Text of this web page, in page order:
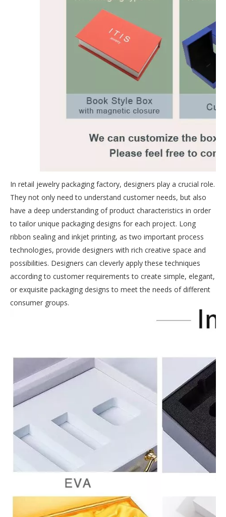
In retail jewelry packaging factory, designers play a crucial role.
They not only need to understand customer needs, but also
have a deep understanding of product characteristics in order
to tailor unique packaging designs for each project. Long
ribbon sealing and inkjet printing, as two important process
technologies, provide designers with rich creative space and
possibilities. Designers can cleverly apply these techniques
according to customer requirements to create simple, elegant,
or exquisite packaging designs to meet the needs of different
consumer groups.